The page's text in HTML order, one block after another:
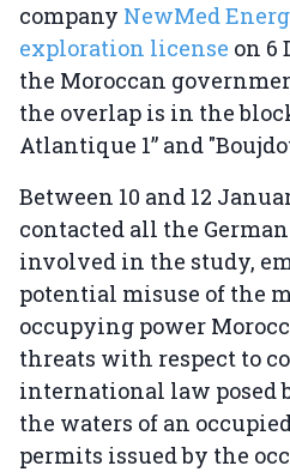
company NewMed
exploration license on 6
the Moroccan
the overlap is in the
Atlantique 1” and
Between 10 and 12
contacted all the
involved in the study,
potential misuse of the
occupying power
threats with respect to
international law posed
the waters of an
permits issued by the